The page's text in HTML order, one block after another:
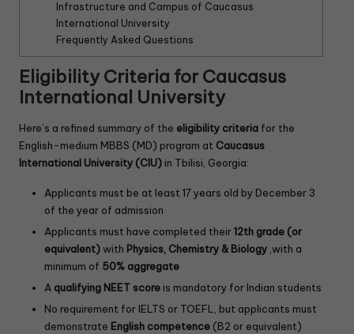
Infrastructure and Campus of Caucasus
International University
Frequently Asked Questions
Eligibility Criteria for Caucasus
International University
Here’s a refined summary of the eligibility criteria for the
English-medium MBBS (MD) program at Caucasus
International University (CIU) in Tbilisi, Georgia:
Applicants must be at least 17 years old by December 3
of the year of admission
Applicants must have completed their12th grade (or
equivalent)with Physics, Chemistry & Biology ,with a
minimum of 50% aggregate
A qualifying NEET score is mandatory for Indian students
No requirement for IELTS or TOEFL, but applicants must
demonstrate English competence (B2 or equivalent)